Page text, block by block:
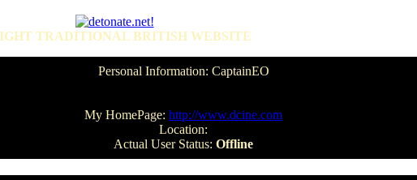
TRADITIONAL BRITISH WEBSITE
Personal Information: CaptainEO
My HomePage: http://www.dcine.com
Location:
Actual User Status: Offline